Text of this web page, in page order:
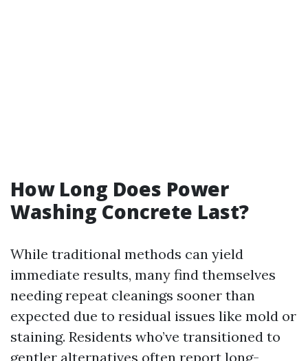
How Long Does Power
Washing Concrete Last?
While traditional methods can yield
immediate results, many find themselves
needing repeat cleanings sooner than
expected due to residual issues like mold or
staining. Residents who’ve transitioned to
gentler alternatives often report long-